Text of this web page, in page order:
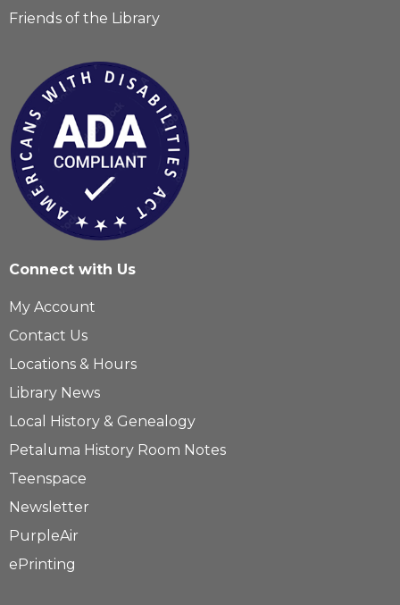
Friends of the Library
Connect with Us
My Account
Contact Us
Locations & Hours
Library News
Local History & Genealogy
Petaluma History Room Notes
Teenspace
Newsletter
PurpleAir
ePrinting